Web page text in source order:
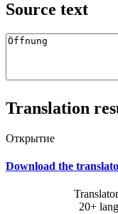
Source text
Translation
Открытие
Download the
20+